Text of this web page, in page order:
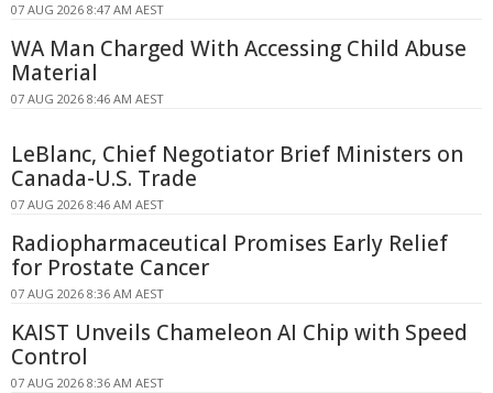
07 AUG 2026 8:47 AM AEST
WA Man Charged With Accessing Child Abuse
Material
07 AUG 2026 8:46 AM AEST
LeBlanc, Chief Negotiator Brief Ministers on
Canada-U.S. Trade
07 AUG 2026 8:46 AM AEST
Radiopharmaceutical Promises Early Relief
for Prostate Cancer
07 AUG 2026 8:36 AM AEST
KAIST Unveils Chameleon AI Chip with Speed
Control
07 AUG 2026 8:36 AM AEST